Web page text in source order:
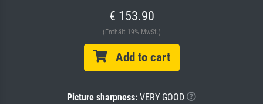
€ 153.90
(Enthält 19% MwSt.)
Add to cart
Picture sharpness: VERY GOOD